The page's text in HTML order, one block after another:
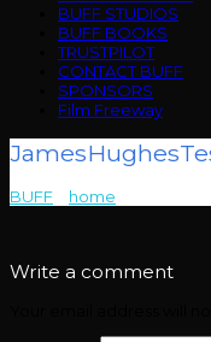
BUFF STUDIOS
BUFF BOOKS
TRUSTPILOT
CONTACT BUFF
SPONSORS
Film Freeway
BUFF home
Write a comment